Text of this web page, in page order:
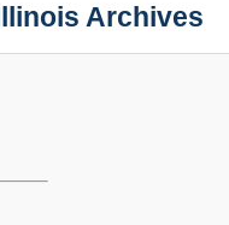
Archives